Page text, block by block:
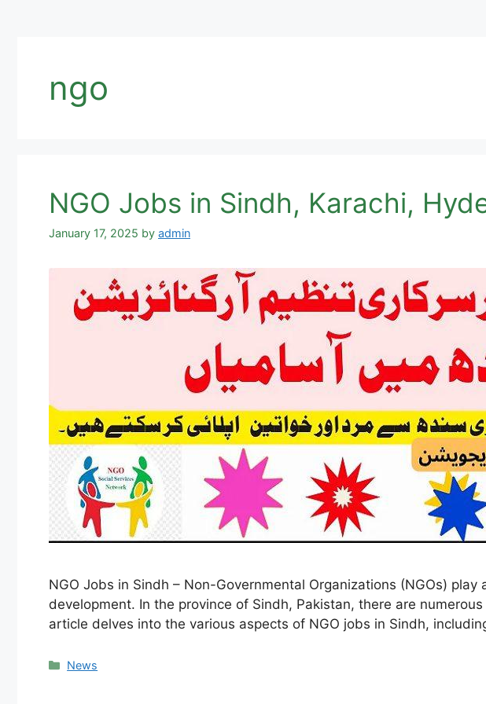
ngo
NGO Jobs in Sindh, Karachi,
January 17, 2025 by admin
NGO Jobs in Sindh – Non-Governmental Organizations (NGOs)
development. In the province of Sindh, Pakistan, there are
article delves into the various aspects of NGO jobs in Sindh,
Categories
News